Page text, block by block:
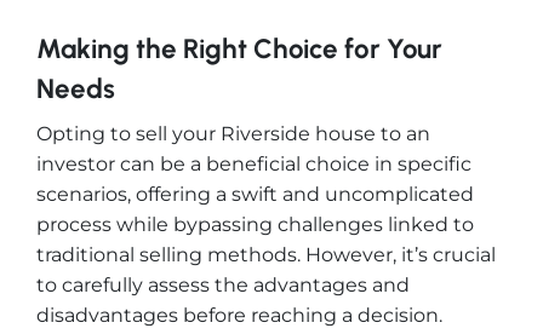
Making the Right Choice for Your
Needs
Opting to sell your Riverside house to an
investor can be a beneficial choice in specific
scenarios, offering a swift and uncomplicated
process while bypassing challenges linked to
traditional selling methods. However, it’s crucial
to carefully assess the advantages and
disadvantages before reaching a decision.